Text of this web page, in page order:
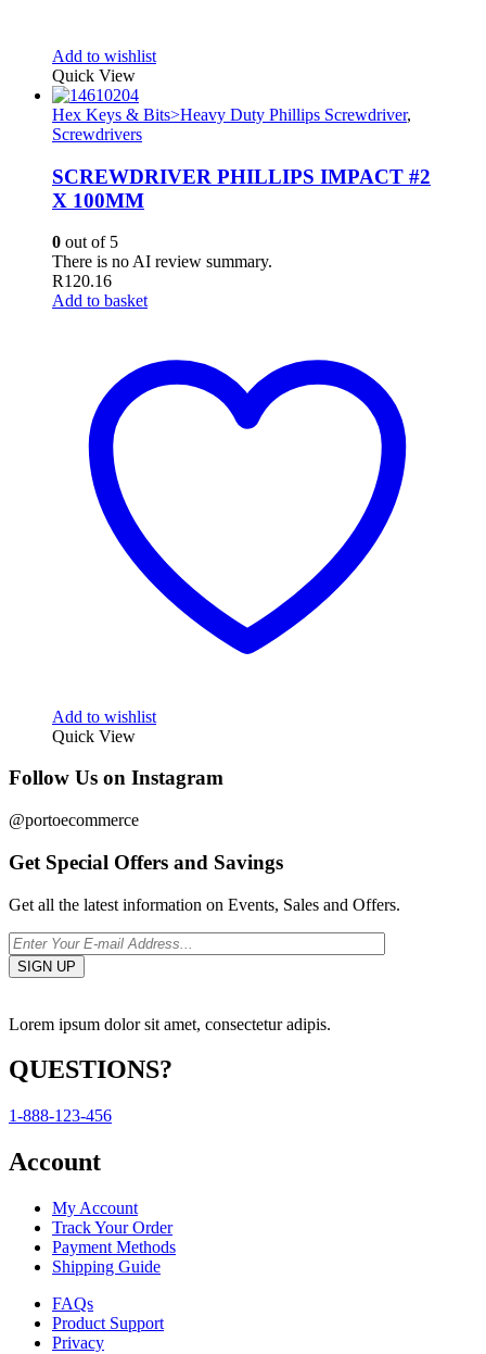
Add to wishlist
Quick View
Hex Keys & Bits>Heavy Duty Phillips Screwdriver,
Screwdrivers
SCREWDRIVER PHILLIPS IMPACT #2
X 100MM
0 out of 5
There is no AI review summary.
R120.16
Add to basket
Add to wishlist
Quick View
Follow Us on Instagram
@portoecommerce
Get Special Offers and Savings
Get all the latest information on Events, Sales and Offers.
Lorem ipsum dolor sit amet, consectetur adipis.
QUESTIONS?
1-888-123-456
Account
My Account
Track Your Order
Payment Methods
Shipping Guide
FAQs
Product Support
Privacy